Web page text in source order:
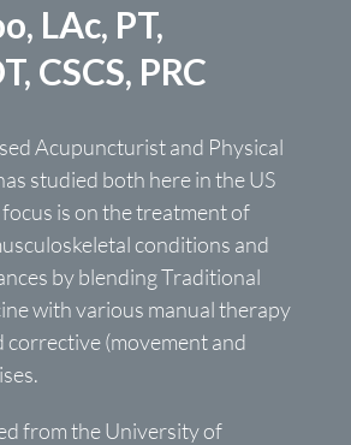
LAc, PT,
CSCS, PRC
Acupuncturist and Physical
studied both here in the US
is on the treatment of
conditions and
by blending Traditional
with various manual therapy
corrective (movement and
from the University of